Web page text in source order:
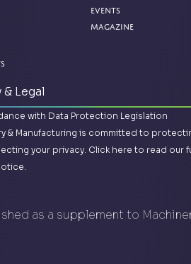
Events
Magazine
& Legal
with Data Protection Legislation
& Manufacturing is committed to
your privacy. Click here to read our
as a supplement to